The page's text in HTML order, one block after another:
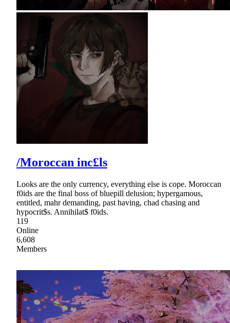
/Moroccan inc£ls
Looks are the only currency, everything else is cope. Moroccan
f0ids are the final boss of bluepill delusion; hypergamous,
entitled, mahr demanding, past having, chad chasing and
hypocrit$s. Annihilat$ f0ids.
119
Online
6,608
Members